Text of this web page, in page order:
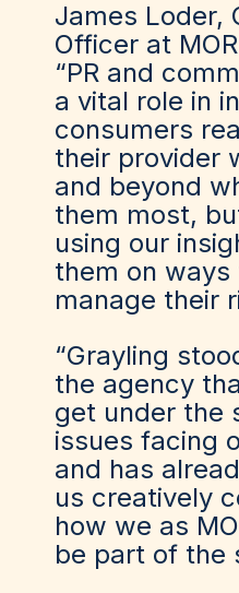
James Loder,
Officer at
“PR and
a vital role in
consumers
their provider
and beyond
them most,
using our
them on
manage their
“Grayling
the agency
get under the
issues facing
and has
us creatively
how we as
be part of the